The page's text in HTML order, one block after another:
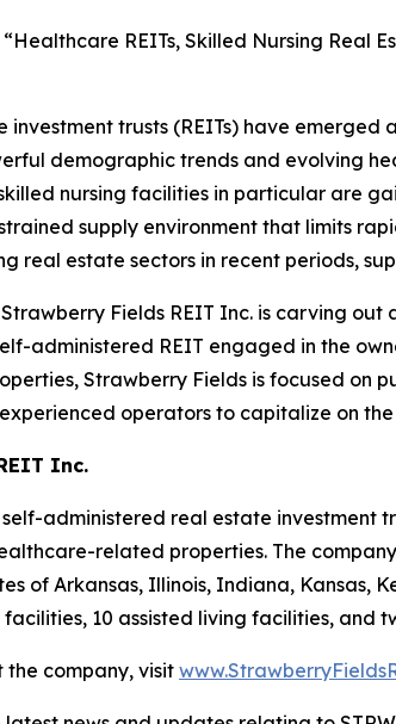
REITs, Skilled Nursing Real
trusts (REITs) have
demographic trends and evolving
nursing facilities in particular are
supply environment that limits
real estate sectors in recent periods,
Fields REIT Inc. is carving
administered REIT engaged in the
Strawberry Fields is focused on
operators to capitalize on
Inc.
administered real estate
related properties. The
of Arkansas, Illinois, Indiana, Kansas,
facilities, 10 assisted living facilities, and
company, visit